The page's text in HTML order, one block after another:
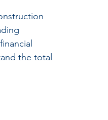
the total